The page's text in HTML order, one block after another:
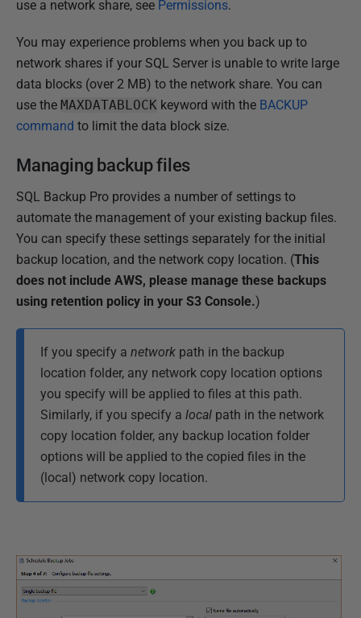
use a network share, see Permissions.
You may experience problems when you back up to
network shares if your SQL Server is unable to write large
data blocks (over 2 MB) to the network share. You can
use the MAXDATABLOCK keyword with the BACKUP
command to limit the data block size.
Managing backup files
SQL Backup Pro provides a number of settings to
automate the management of your existing backup files.
You can specify these settings separately for the initial
backup location, and the network copy location. (This
does not include AWS, please manage these backups
using retention policy in your S3 Console.)
If you specify a network path in the backup
location folder, any network copy location options
you specify will be applied to files at this path.
Similarly, if you specify a local path in the network
copy location folder, any backup location folder
options will be applied to the copied files in the
(local) network copy location.